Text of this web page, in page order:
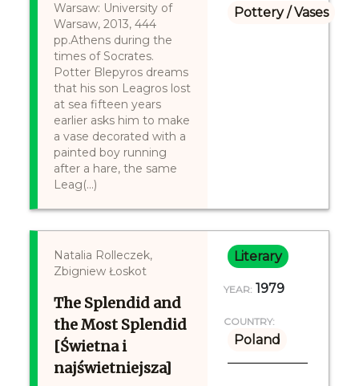
Warsaw: University of
Warsaw, 2013, 444
pp.Athens during the
times of Socrates.
Potter Blepyros dreams
that his son Leagros lost
at sea fifteen years
earlier asks him to make
a vase decorated with a
painted boy running
after a hare, the same
Leag(...)
Pottery / Vases
Natalia Rolleczek,
Zbigniew Łoskot
The Splendid and
the Most Splendid
[Świetna i
najświetniejsza]
Literary
YEAR: 1979
COUNTRY:
Poland